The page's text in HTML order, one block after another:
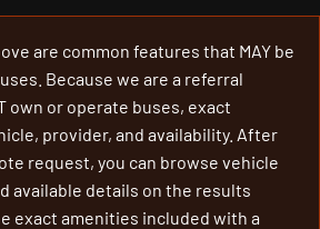
are common features that MAY be
Because we are a referral
own or operate buses, exact
provider, and availability. After
request, you can browse vehicle
available details on the results
exact amenities included with a